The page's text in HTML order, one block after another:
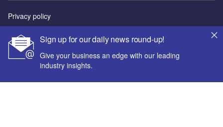
Sign up for our daily news round-up!
Give your business an edge with our leading
industry insights.
Privacy policy
Sitemap
Powered by
© GlobalData Plc 2026